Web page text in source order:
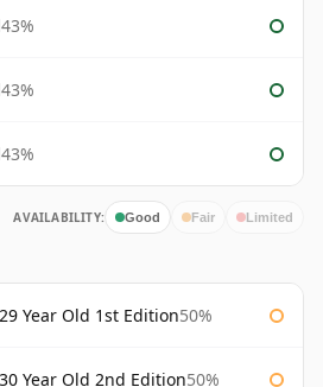
43%
43%
43%
AVAILABILITY: Good Fair Limited
Year Old 1st Edition50%
Year Old 2nd Edition50%